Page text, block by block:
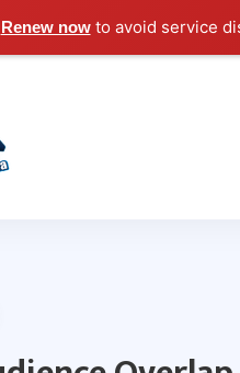
Renew nowto avoid service